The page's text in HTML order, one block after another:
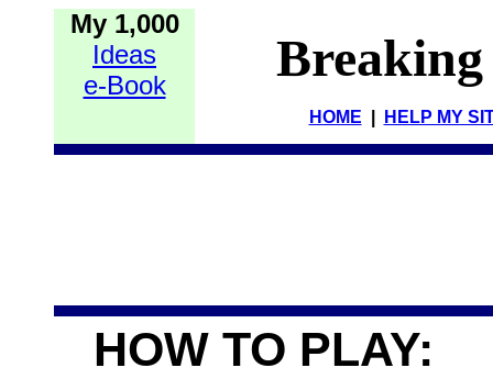
My 1,000
Ideas
e-Book
HOME HELP MY
HOW TO PLAY: